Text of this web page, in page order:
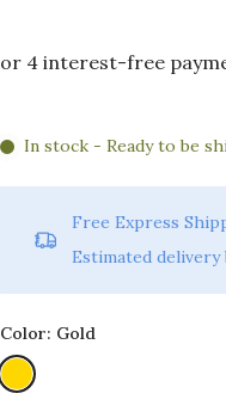
In stock - Ready to be
Free Express
Estimated delivery
Color: Gold